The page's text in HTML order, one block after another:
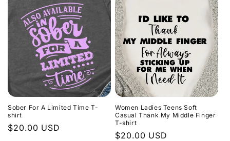
Sober For A Limited Time T-
shirt
Regular
$20.00 USD
Women Ladies Teens Soft
Casual Thank My Middle Finger
T-shirt
Regular
$20.00 USD